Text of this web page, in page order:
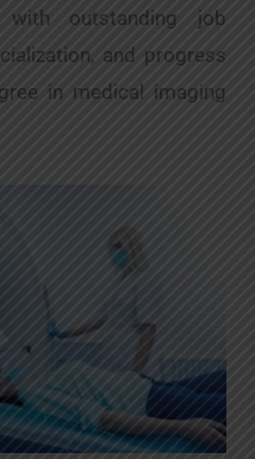
with outstanding job
and progress
in medical imaging